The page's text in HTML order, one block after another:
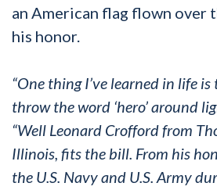
an American flag flown over
his honor.
“One thing I’ve learned in life
throw the word ‘hero’ around
“Well Leonard Crofford from
Illinois, fits the bill. From his
the U.S. Navy and U.S. Army